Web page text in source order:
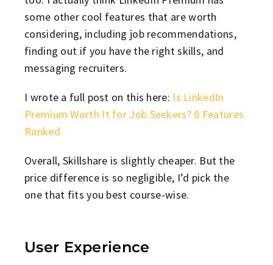
some other cool features that are worth
considering, including job recommendations,
finding out if you have the right skills, and
messaging recruiters.
I wrote a full post on this here: Is LinkedIn
Premium Worth It for Job Seekers? 8 Features
Ranked
Overall, Skillshare is slightly cheaper. But the
price difference is so negligible, I’d pick the
one that fits you best course-wise.
User Experience